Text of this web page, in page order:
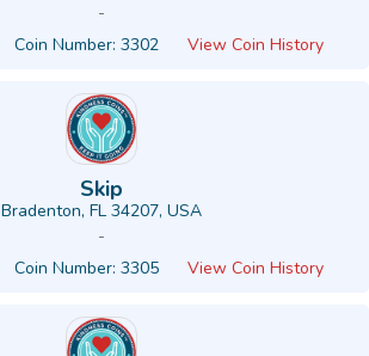
-
Coin Number: 3302 View Coin History
Skip
Bradenton, FL 34207, USA
-
Coin Number: 3305 View Coin History